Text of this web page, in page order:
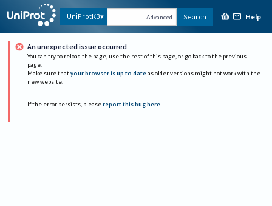
UniProtKB Advanced Search Help
An unexpected issue occurred
You can try to reload the page, use the rest of this page, or go back to the previous
page.
Make sure that your browser is up to date as older versions might not work with the
new website.
If the error persists, please report this bug here.